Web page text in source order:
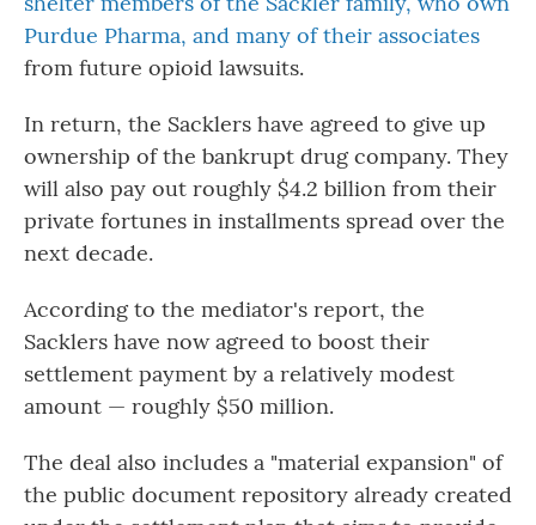
Purdue Pharma, and many of their associates
from future opioid lawsuits.
In return, the Sacklers have agreed to give up
ownership of the bankrupt drug company. They
will also pay out roughly $4.2 billion from their
private fortunes in installments spread over the
next decade.
According to the mediator's report, the
Sacklers have now agreed to boost their
settlement payment by a relatively modest
amount — roughly $50 million.
The deal also includes a "material expansion" of
the public document repository already created